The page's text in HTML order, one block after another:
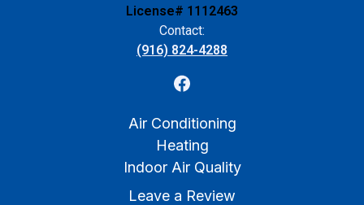
License# 1112463
Contact:
(916) 824-4288
Air Conditioning
Heating
Indoor Air Quality
Leave a Review